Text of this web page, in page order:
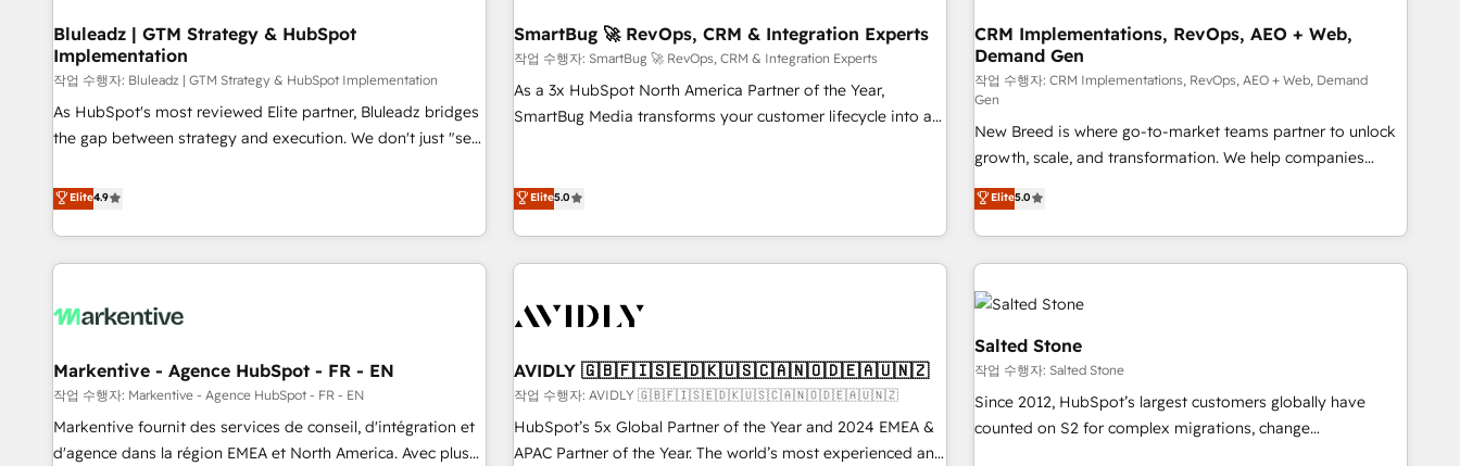
Bluleadz | GTM Strategy & HubSpot
Implementation
작업 수행자: Bluleadz | GTM Strategy & HubSpot Implementation
As HubSpot's most reviewed Elite partner, Bluleadz bridges
the gap between strategy and execution. We don't just "set
to align your leadership and engineer a portal that drives
predictable revenue velocity. 🚀 GTM Strategy & Alignment
Workshops & Sprints: Identify "Valleys of Death" stalling
growth. Fix your ICP, Math, and Story to stop "accelerating a
technical-debt setup across all Hubs, validated by our 7
custom AI agents, and high-integrity migrations for total
reporting clarity. Security & Compliance: SOC 2 Type I and
HIPAA attested for enterprise-grade data security. 🏆 Why
Bluleadz? GTM OS Partner | 16+ Years Experience | 1,000+
Elite4.9
SmartBug 🚀 RevOps, CRM & Integration Experts
작업 수행자: SmartBug 🚀 RevOps, CRM & Integration Experts
As a 3x HubSpot North America Partner of the Year,
SmartBug Media transforms your customer lifecycle into a
(Paid Media), making this the official home for all three
technical development team. - 19 HubSpot-certified trainers
funnel marketing and high-performance advertising via
custom agents to automate growth. 🏆 Elite Excellence - 8
platform accreditations and deep HIPAA-compliance
expertise. - A team of 250+ experts dedicated to your
resilient growth.
Elite5.0
CRM Implementations, RevOps, AEO + Web,
Demand Gen
작업 수행자: CRM Implementations, RevOps, AEO + Web, Demand
Gen
New Breed is where go-to-market teams partner to unlock
growth, scale, and transformation. We help companies
activate HubSpot’s AI-powered customer platform and
operationalize HubSpot’s Loop Marketing framework
through expert-led services, smart agents, and purpose-
built apps, tailored to your business. Together, we unlock
results, fast. ⚙️CRM & RevOps: Align all Hubs to your buyer
journey for clean data, scalability, & reporting. 🎯Demand
Gen & ABM: Drive pipeline with inbound, ABM, AEO, SEO, &
paid media. 👩‍💻Web Design: Build high-performing
websites with UX, messaging, & conversion strategy that
drive results. 🤖AI Strategy: Activate Breeze Agents,
configure HubSpot AI, & maximize AEO with tailored AI
Elite5.0
Markentive - Agence HubSpot - FR - EN
작업 수행자: Markentive - Agence HubSpot - FR - EN
Markentive fournit des services de conseil, d'intégration et
d'agence dans la région EMEA et North America. Avec plus
AVIDLY 🇬🇧🇫🇮🇸🇪🇩🇰🇺🇸🇨🇦🇳🇴🇩🇪🇦🇺🇳🇿
작업 수행자: AVIDLY 🇬🇧🇫🇮🇸🇪🇩🇰🇺🇸🇨🇦🇳🇴🇩🇪🇦🇺🇳🇿
HubSpot’s 5x Global Partner of the Year and 2024 EMEA &
APAC Partner of the Year. The world’s most experienced and
Salted Stone
작업 수행자: Salted Stone
Since 2012, HubSpot’s largest customers globally have
counted on S2 for complex migrations, change